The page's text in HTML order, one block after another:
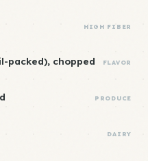
HIGH FIBER
packed), chopped FLAVOR
PRODUCE
DAIRY